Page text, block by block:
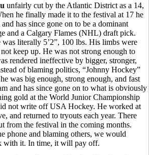
unfairly cut by the Atlantic District as a 14,
he finally made it to the festival at 17 he
has since gone on to be a dominant
and a Calgary Flames (NHL) draft pick.
literally 5’2”, 100 lbs. His limbs were
keep up. He was not strong enough to
rendered ineffective by bigger, stronger,
of blaming politics, “Johnny Hockey”
was big enough, strong enough, and fast
and has since gone on to what is obviously
gold at the World Junior Championship
not write off USA Hockey. He worked at
and returned to tryouts each year. There
from the festival in the coming months.
phone and blaming others, we would
with it. In time, it will pay off.